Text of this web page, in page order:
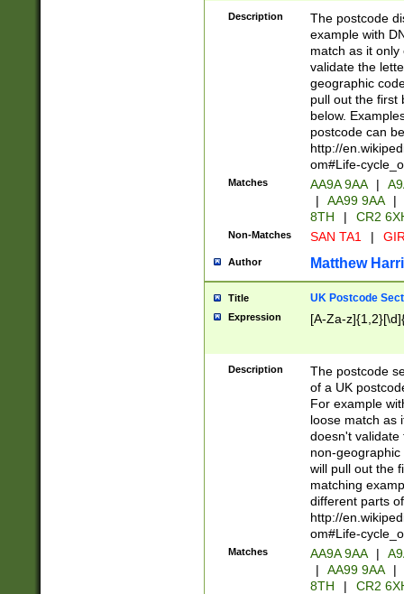
Description
The postcode
example with
match as it
validate the
geographic
pull out the first
below.
postcode can
http://
om#Life-
Matches AA9A 9AA |
|
AA99 9AA |
8TH
| CR2
Non-Matches SAN TA1 |
Author Matthew
Title UK Postcode
Expression [A-Za-
Description
The postcode
of a UK
For example
loose match as
doesn't validate
non-geographic
will pull out the
matching
different parts
http://
om#Life-
Matches AA9A 9AA |
|
AA99 9AA |
8TH
|
CR2